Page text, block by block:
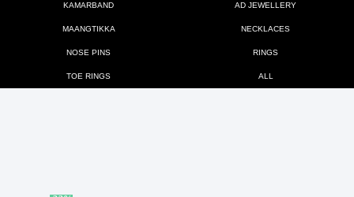
KAMARBAND AD JEWELLERY
MAANGTIKKA NECKLACES
NOSE PINS RINGS
TOE RINGS ALL